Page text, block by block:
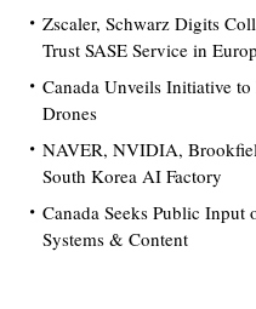
Zscaler, Schwarz Digits
Trust SASE Service in
Canada Unveils Initiative
Drones
NAVER, NVIDIA,
South Korea AI Factory
Canada Seeks Public
Systems & Content